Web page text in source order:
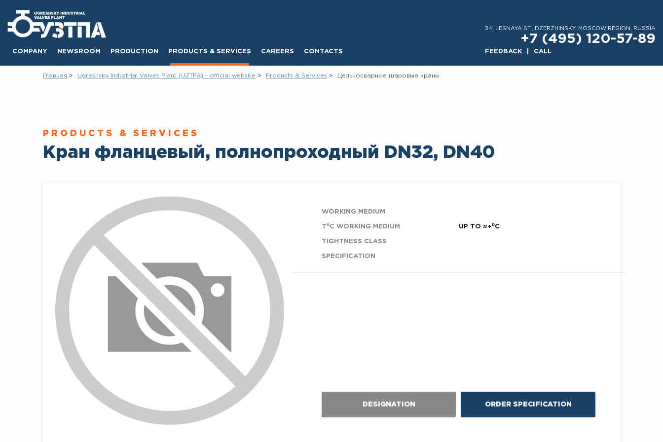
COMPANY NEWSROOM PRODUCTION PRODUCTS & SERVICES CAREERS CONTACTS
34, LESNAYA ST., DZERZHINSKY, MOSCOW REGION, RUSSIA
+7 (495) 120-57-89
FEEDBACK CALL
Главная Ugreshsky Industrial Valves Plant (UZTPA) - official website Products & Services Цельносварные шаровые краны
PRODUCTS & SERVICES
Кран фланцевый, полнопроходный DN32, DN40
WORKING MEDIUM
T⁰C WORKING MEDIUM UP TO ≈+⁰С
TIGHTNESS CLASS
SPECIFICATION
DESIGNATION ORDER SPECIFICATION